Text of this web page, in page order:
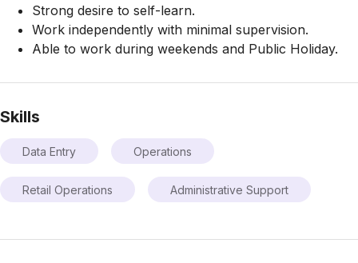
Strong desire to self-learn.
Work independently with minimal supervision.
Able to work during weekends and Public Holiday.
Skills
Data Entry Operations
Retail Operations Administrative Support